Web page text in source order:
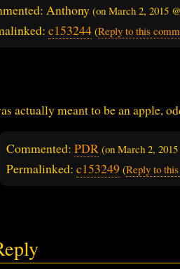
Anthony (on March 2, 2015
c153244 (Reply to this
actually meant to be an apple,
Commented: PDR (on March 2,
Permalinked: c153249 (Reply to